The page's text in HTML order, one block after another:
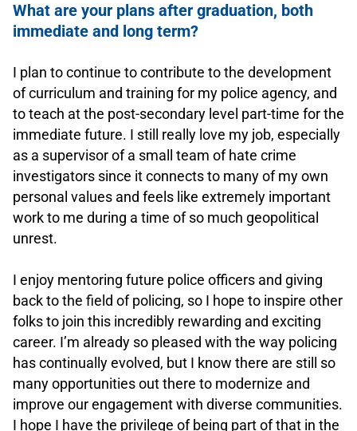
What are your plans after graduation, both
immediate and long term?
I plan to continue to contribute to the development
of curriculum and training for my police agency, and
to teach at the post-secondary level part-time for the
immediate future. I still really love my job, especially
as a supervisor of a small team of hate crime
investigators since it connects to many of my own
personal values and feels like extremely important
work to me during a time of so much geopolitical
unrest.
I enjoy mentoring future police officers and giving
back to the field of policing, so I hope to inspire other
folks to join this incredibly rewarding and exciting
career. I’m already so pleased with the way policing
has continually evolved, but I know there are still so
many opportunities out there to modernize and
improve our engagement with diverse communities.
I hope I have the privilege of being part of that in the